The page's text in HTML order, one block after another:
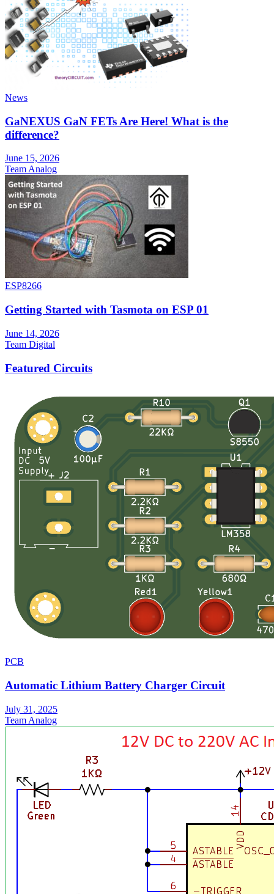
News
GaNEXUS GaN FETs Are Here! What is the
difference?
June 15, 2026
Team Analog
ESP8266
Getting Started with Tasmota on ESP 01
June 14, 2026
Team Digital
Featured Circuits
PCB
Automatic Lithium Battery Charger Circuit
July 31, 2025
Team Analog